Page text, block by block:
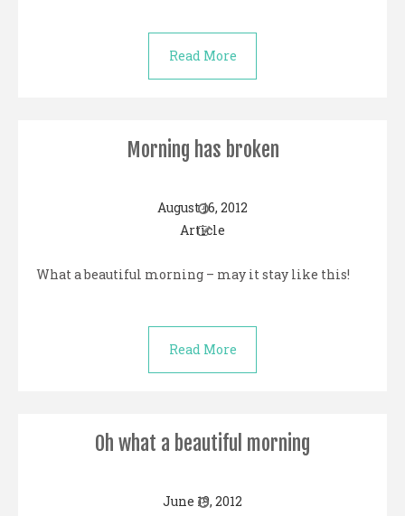
Read More
Morning has broken
August 16, 2012
Article
What a beautiful morning – may it stay like this!
Read More
Oh what a beautiful morning
June 19, 2012